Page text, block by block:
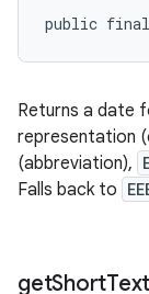
public final
Returns a date
representation
(abbreviation),
Falls back to
getShortText